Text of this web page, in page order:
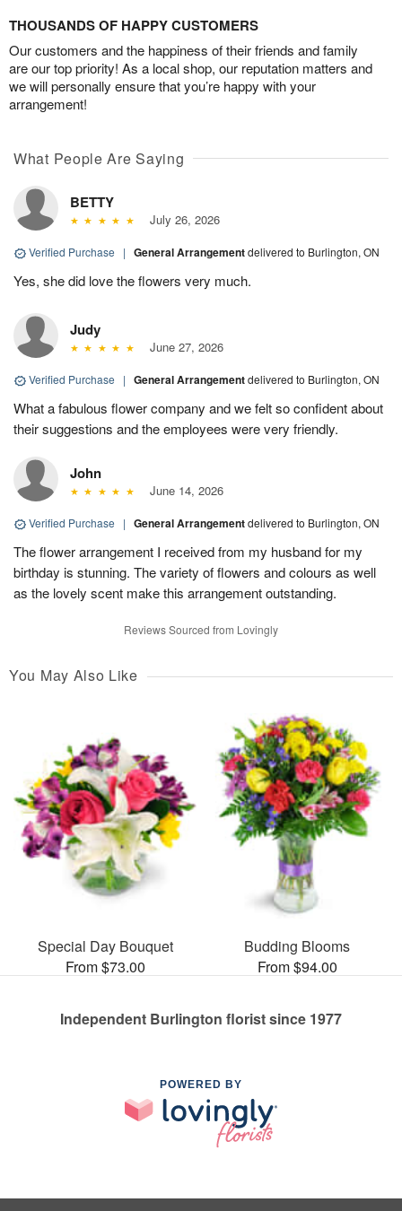
THOUSANDS OF HAPPY CUSTOMERS
Our customers and the happiness of their friends and family
are our top priority! As a local shop, our reputation matters and
we will personally ensure that you’re happy with your
arrangement!
What People Are Saying
BETTY
July 26, 2026
Verified Purchase | General Arrangementdelivered to Burlington, ON
Yes, she did love the flowers very much.
Judy
June 27, 2026
Verified Purchase | General Arrangementdelivered to Burlington, ON
What a fabulous flower company and we felt so confident about
their suggestions and the employees were very friendly.
John
June 14, 2026
Verified Purchase | General Arrangementdelivered to Burlington, ON
The flower arrangement I received from my husband for my
birthday is stunning. The variety of flowers and colours as well
as the lovely scent make this arrangement outstanding.
Reviews Sourced from Lovingly
You May Also Like
Special Day Bouquet
From $73.00
Budding Blooms
From $94.00
Independent Burlington florist since 1977
POWERED BY